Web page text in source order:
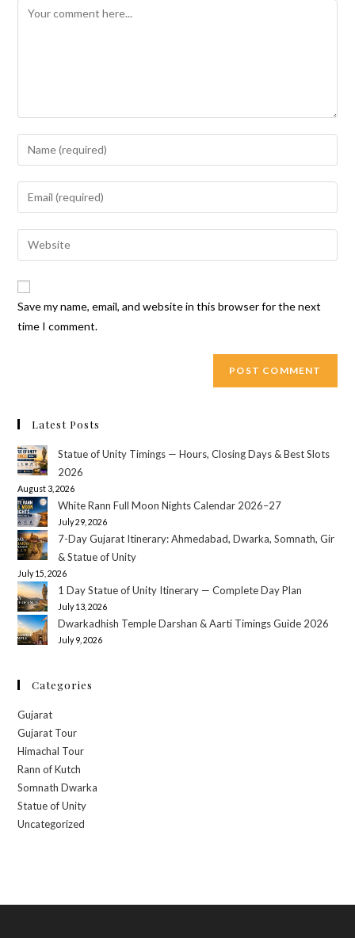
Comment
Enter
your
name
to
comment
Enter
your
email
address
comment
Enter
your
website
URL
Save my name, email, and website in this browser for the next
time I comment.
Latest Posts
Statue of Unity Timings — Hours, Closing Days & Best Slots
2026
August 3, 2026
White Rann Full Moon Nights Calendar 2026–27
July 29, 2026
7-Day Gujarat Itinerary: Ahmedabad, Dwarka, Somnath, Gir
& Statue of Unity
July 15, 2026
1 Day Statue of Unity Itinerary — Complete Day Plan
July 13, 2026
Dwarkadhish Temple Darshan & Aarti Timings Guide 2026
July 9, 2026
Categories
Gujarat
Gujarat Tour
Himachal Tour
Rann of Kutch
Somnath Dwarka
Statue of Unity
Uncategorized